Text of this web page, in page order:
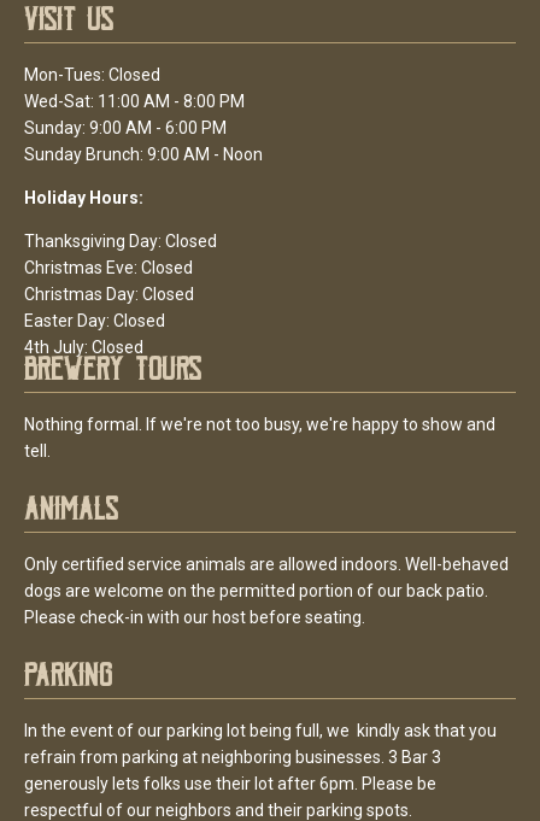
Visit Us
Mon-Tues: Closed
Wed-Sat: 11:00 AM - 8:00 PM
Sunday: 9:00 AM - 6:00 PM
Sunday Brunch: 9:00 AM - Noon
Holiday Hours:
Thanksgiving Day: Closed
Christmas Eve: Closed
Christmas Day: Closed
Easter Day: Closed
4th July: Closed
Brewery Tours
Nothing formal. If we're not too busy, we're happy to show and
tell.
Animals
Only certified service animals are allowed indoors. Well-behaved
dogs are welcome on the permitted portion of our back patio.
Please check-in with our host before seating.
Parking
In the event of our parking lot being full, we kindly ask that you
refrain from parking at neighboring businesses. 3 Bar 3
generously lets folks use their lot after 6pm. Please be
respectful of our neighbors and their parking spots.